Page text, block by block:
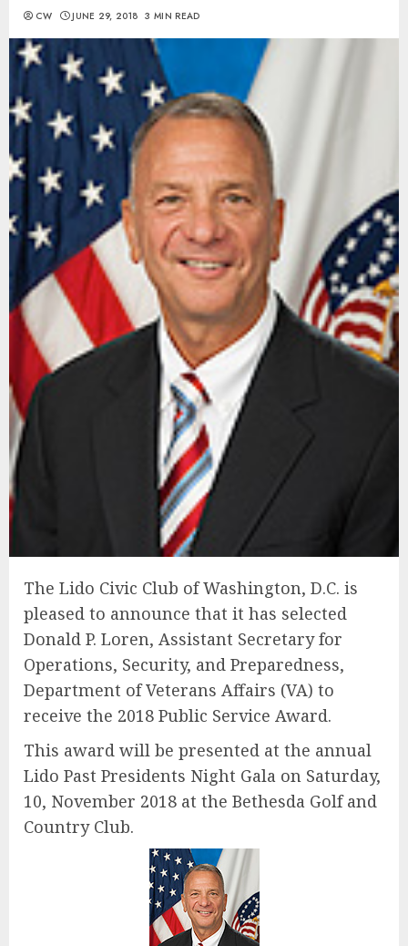
CW JUNE 29, 2018 3 MIN READ
The Lido Civic Club of Washington, D.C. is
pleased to announce that it has selected
Donald P. Loren, Assistant Secretary for
Operations, Security, and Preparedness,
Department of Veterans Affairs (VA) to
receive the 2018 Public Service Award.
This award will be presented at the annual
Lido Past Presidents Night Gala on Saturday,
10, November 2018 at the Bethesda Golf and
Country Club.